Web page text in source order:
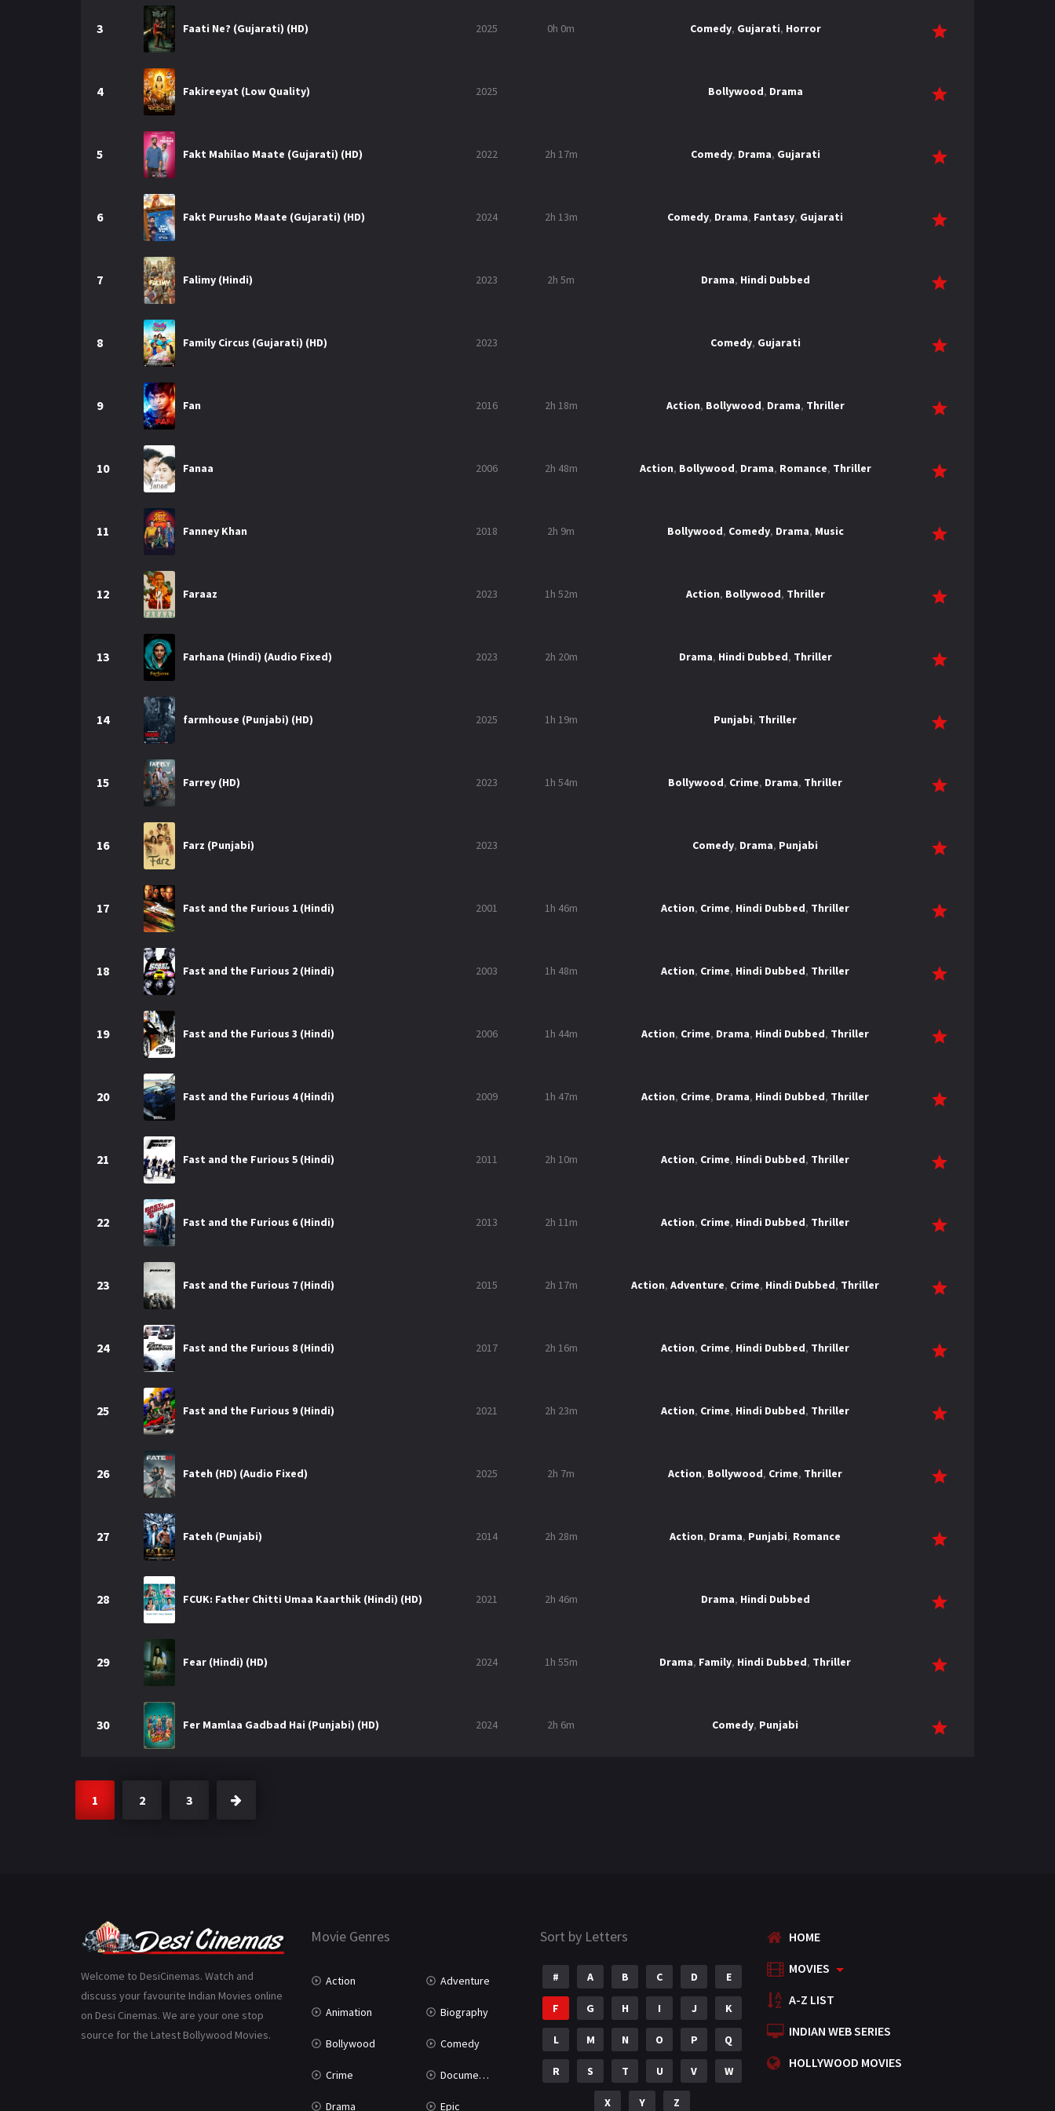
3 Faati Ne? (Gujarati) (HD) 2025 0h 0m Comedy, Gujarati, Horror
4 Fakireeyat (Low Quality) 2025 Bollywood, Drama
5 Fakt Mahilao Maate (Gujarati) (HD) 2022 2h 17m Comedy, Drama, Gujarati
6 Fakt Purusho Maate (Gujarati) (HD) 2024 2h 13m Comedy, Drama, Fantasy, Gujarati
7 Falimy (Hindi) 2023 2h 5m Drama, Hindi Dubbed
8 Family Circus (Gujarati) (HD) 2023 Comedy, Gujarati
9 Fan 2016 2h 18m Action, Bollywood, Drama, Thriller
10 Fanaa 2006 2h 48m Action, Bollywood, Drama, Romance, Thriller
11 Fanney Khan 2018 2h 9m Bollywood, Comedy, Drama, Music
12 Faraaz 2023 1h 52m Action, Bollywood, Thriller
13 Farhana (Hindi) (Audio Fixed) 2023 2h 20m Drama, Hindi Dubbed, Thriller
14 farmhouse (Punjabi) (HD) 2025 1h 19m Punjabi, Thriller
15 Farrey (HD) 2023 1h 54m Bollywood, Crime, Drama, Thriller
16 Farz (Punjabi) 2023 Comedy, Drama, Punjabi
17 Fast and the Furious 1 (Hindi) 2001 1h 46m Action, Crime, Hindi Dubbed, Thriller
18 Fast and the Furious 2 (Hindi) 2003 1h 48m Action, Crime, Hindi Dubbed, Thriller
19 Fast and the Furious 3 (Hindi) 2006 1h 44m Action, Crime, Drama, Hindi Dubbed, Thriller
20 Fast and the Furious 4 (Hindi) 2009 1h 47m Action, Crime, Drama, Hindi Dubbed, Thriller
21 Fast and the Furious 5 (Hindi) 2011 2h 10m Action, Crime, Hindi Dubbed, Thriller
22 Fast and the Furious 6 (Hindi) 2013 2h 11m Action, Crime, Hindi Dubbed, Thriller
23 Fast and the Furious 7 (Hindi) 2015 2h 17m Action, Adventure, Crime, Hindi Dubbed, Thriller
24 Fast and the Furious 8 (Hindi) 2017 2h 16m Action, Crime, Hindi Dubbed, Thriller
25 Fast and the Furious 9 (Hindi) 2021 2h 23m Action, Crime, Hindi Dubbed, Thriller
26 Fateh (HD) (Audio Fixed) 2025 2h 7m Action, Bollywood, Crime, Thriller
27 Fateh (Punjabi) 2014 2h 28m Action, Drama, Punjabi, Romance
28 FCUK: Father Chitti Umaa Kaarthik (Hindi) (HD) 2021 2h 46m Drama, Hindi Dubbed
29 Fear (Hindi) (HD) 2024 1h 55m Drama, Family, Hindi Dubbed, Thriller
30 Fer Mamlaa Gadbad Hai (Punjabi) (HD) 2024 2h 6m Comedy, Punjabi
1 2 3
Welcome to DesiCinemas. Watch and
discuss your favourite Indian Movies online
on Desi Cinemas. We are your one stop
source for the Latest Bollywood Movies.
Movie Genres
Action Adventure
Animation Biography
Bollywood Comedy
Crime Documentary
Drama Epic
Sort by Letters
# A B C D E
F G H I J K
L M N O P Q
R S T U V W
X Y Z
HOME
MOVIES
A-Z LIST
INDIAN WEB SERIES
HOLLYWOOD MOVIES